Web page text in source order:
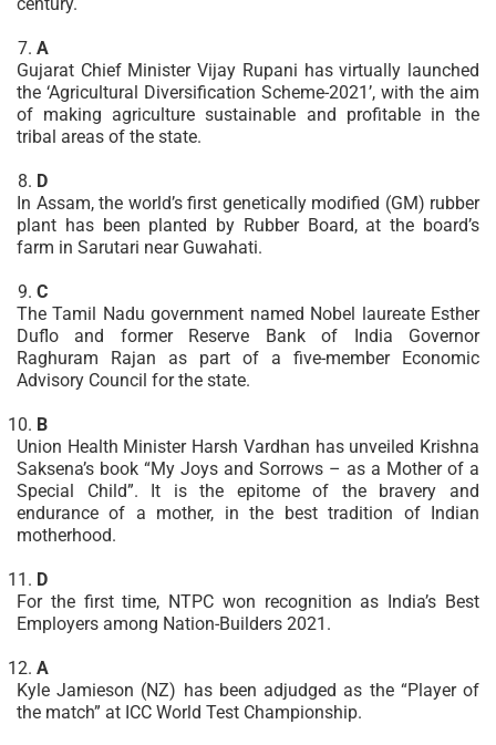
century.
A
Gujarat Chief Minister Vijay Rupani has virtually launched
the ‘Agricultural Diversification Scheme-2021’, with the aim
of making agriculture sustainable and profitable in the
tribal areas of the state.
D
In Assam, the world’s first genetically modified (GM) rubber
plant has been planted by Rubber Board, at the board’s
farm in Sarutari near Guwahati.
C
The Tamil Nadu government named Nobel laureate Esther
Duflo and former Reserve Bank of India Governor
Raghuram Rajan as part of a five-member Economic
Advisory Council for the state.
B
Union Health Minister Harsh Vardhan has unveiled Krishna
Saksena’s book “My Joys and Sorrows – as a Mother of a
Special Child”. It is the epitome of the bravery and
endurance of a mother, in the best tradition of Indian
motherhood.
D
For the first time, NTPC won recognition as India’s Best
Employers among Nation-Builders 2021.
A
Kyle Jamieson (NZ) has been adjudged as the “Player of
the match” at ICC World Test Championship.